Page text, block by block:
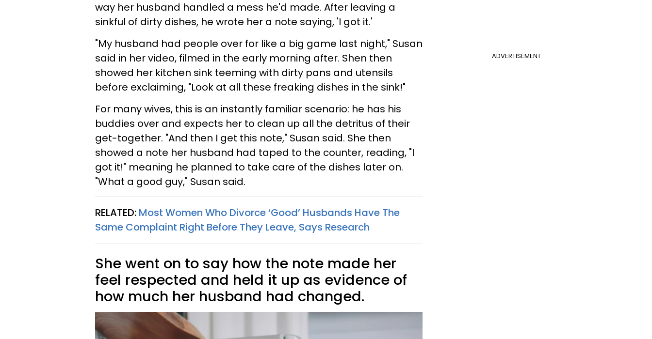
way her husband handled a mess he'd made. After leaving a
sinkful of dirty dishes, he wrote her a note saying, 'I got it.'
ADVERTISEMENT
"My husband had people over for like a big game last night," Susan
said in her video, filmed in the early morning after. Shen then
showed her kitchen sink teeming with dirty pans and utensils
before exclaiming, "Look at all these freaking dishes in the sink!"
For many wives, this is an instantly familiar scenario: he has his
buddies over and expects her to clean up all the detritus of their
get-together. "And then I get this note," Susan said. She then
showed a note her husband had taped to the counter, reading, "I
got it!" meaning he planned to take care of the dishes later on.
"What a good guy," Susan said.
RELATED: Most Women Who Divorce ‘Good’ Husbands Have The
Same Complaint Right Before They Leave, Says Research
She went on to say how the note made her
feel respected and held it up as evidence of
how much her husband had changed.